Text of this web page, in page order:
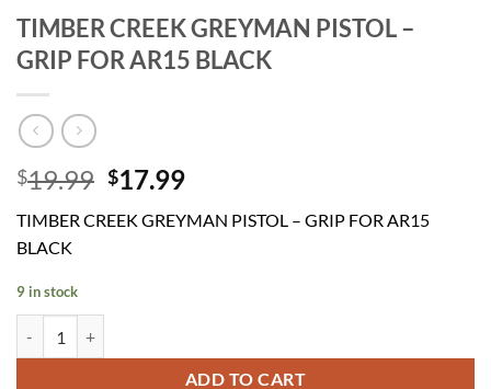
TIMBER CREEK GREYMAN PISTOL –
GRIP FOR AR15 BLACK
$19.99 Original
was:
$17.99Current
is:
TIMBER CREEK GREYMAN PISTOL – GRIP FOR AR15
BLACK
9 in stock
ADD TO CART